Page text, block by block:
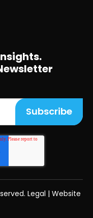
Legal | Website